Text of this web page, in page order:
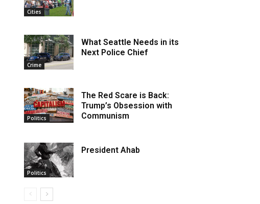
Cities
Crime
What Seattle Needs in its
Next Police Chief
Politics
The Red Scare is Back:
Trump’s Obsession with
Communism
Politics
President Ahab